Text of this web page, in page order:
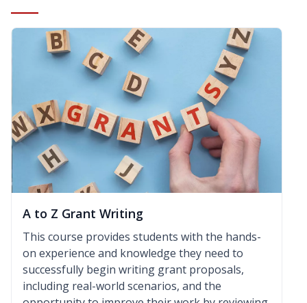
A to Z Grant Writing
This course provides students with the hands-
on experience and knowledge they need to
successfully begin writing grant proposals,
including real-world scenarios, and the